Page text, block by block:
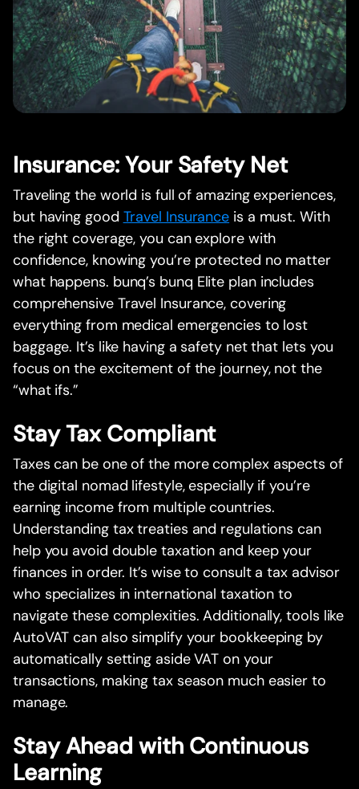
Insurance: Your Safety Net
Traveling the world is full of amazing experiences,
but having good Travel Insurance is a must. With
the right coverage, you can explore with
confidence, knowing you’re protected no matter
what happens. bunq’s bunq Elite plan includes
comprehensive Travel Insurance, covering
everything from medical emergencies to lost
baggage. It’s like having a safety net that lets you
focus on the excitement of the journey, not the
“what ifs.”
Stay Tax Compliant
Taxes can be one of the more complex aspects of
the digital nomad lifestyle, especially if you’re
earning income from multiple countries.
Understanding tax treaties and regulations can
help you avoid double taxation and keep your
finances in order. It’s wise to consult a tax advisor
who specializes in international taxation to
navigate these complexities. Additionally, tools like
AutoVAT can also simplify your bookkeeping by
automatically setting aside VAT on your
transactions, making tax season much easier to
manage.
Stay Ahead with Continuous
Learning